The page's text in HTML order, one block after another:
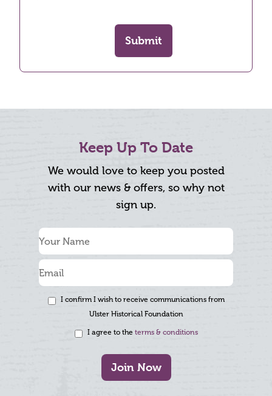
Submit
Keep Up To Date
We would love to keep you posted
with our news & offers, so why not
sign up.
I confirm I wish to receive communications from
Ulster Historical Foundation
I agree to the terms & conditions
Join Now